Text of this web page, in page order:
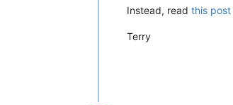
Instead, read this post
Terry